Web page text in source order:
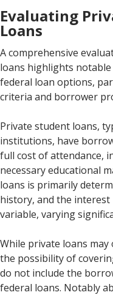
Evaluating
Loans
A comprehensive
loans highlights
federal loan options,
criteria and borrower
Private student loans,
institutions, have
full cost of attendance,
necessary educational
loans is primarily
history, and the
variable, varying
While private loans may
the possibility of
do not include the
federal loans. Notably